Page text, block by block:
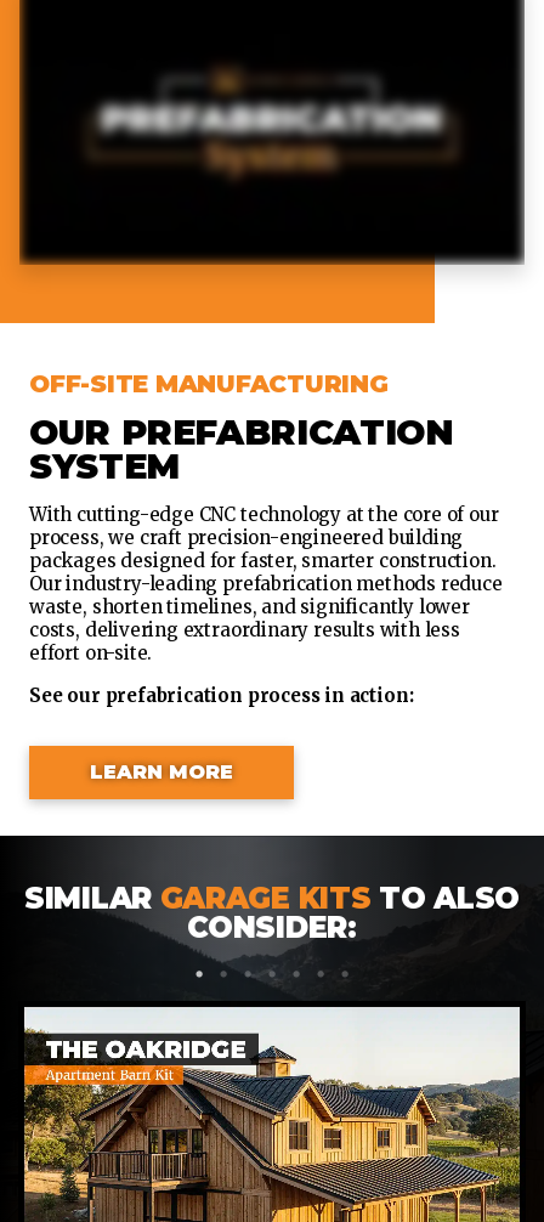
OFF-SITE MANUFACTURING
OUR PREFABRICATION
SYSTEM
With cutting-edge CNC technology at the core of our
process, we craft precision-engineered building
packages designed for faster, smarter construction.
Our industry-leading prefabrication methods reduce
waste, shorten timelines, and significantly lower
costs, delivering extraordinary results with less
effort on-site.
See our prefabrication process in action:
LEARN MORE
SIMILAR GARAGE KITS TO ALSO
CONSIDER:
1 2 3 4 5 6 7